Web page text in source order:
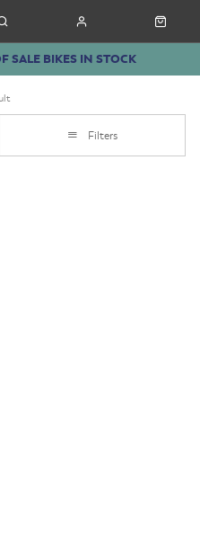
SALE BIKES IN STOCK
Filters